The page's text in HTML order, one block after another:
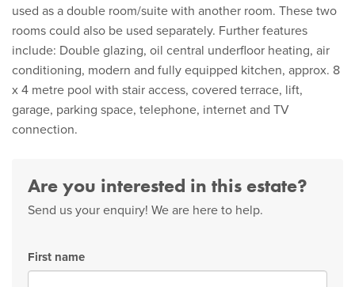
used as a double room/suite with another room. These two
rooms could also be used separately. Further features
include: Double glazing, oil central underfloor heating, air
conditioning, modern and fully equipped kitchen, approx. 8
x 4 metre pool with stair access, covered terrace, lift,
garage, parking space, telephone, internet and TV
connection.
Are you interested in this estate?
Send us your enquiry! We are here to help.
First name